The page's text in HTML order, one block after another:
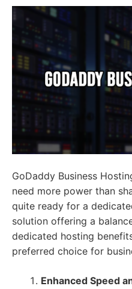
GoDaddy Business
need more power than
quite ready for a
solution offering a
dedicated hosting
preferred choice for
Enhanced Speed